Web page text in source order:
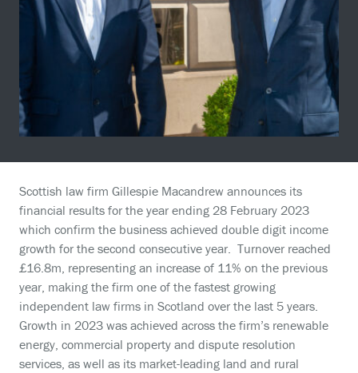
Scottish law firm Gillespie Macandrew announces its
financial results for the year ending 28 February 2023
which confirm the business achieved double digit income
growth for the second consecutive year. Turnover reached
£16.8m, representing an increase of 11% on the previous
year, making the firm one of the fastest growing
independent law firms in Scotland over the last 5 years.
Growth in 2023 was achieved across the firm’s renewable
energy, commercial property and dispute resolution
services, as well as its market-leading land and rural